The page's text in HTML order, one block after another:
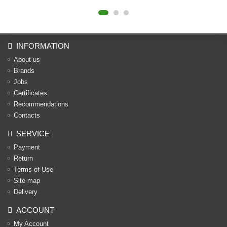
INFORMATION
About us
Brands
Jobs
Certificates
Recommendations
Contacts
SERVICE
Payment
Return
Terms of Use
Site map
Delivery
ACCOUNT
My Account